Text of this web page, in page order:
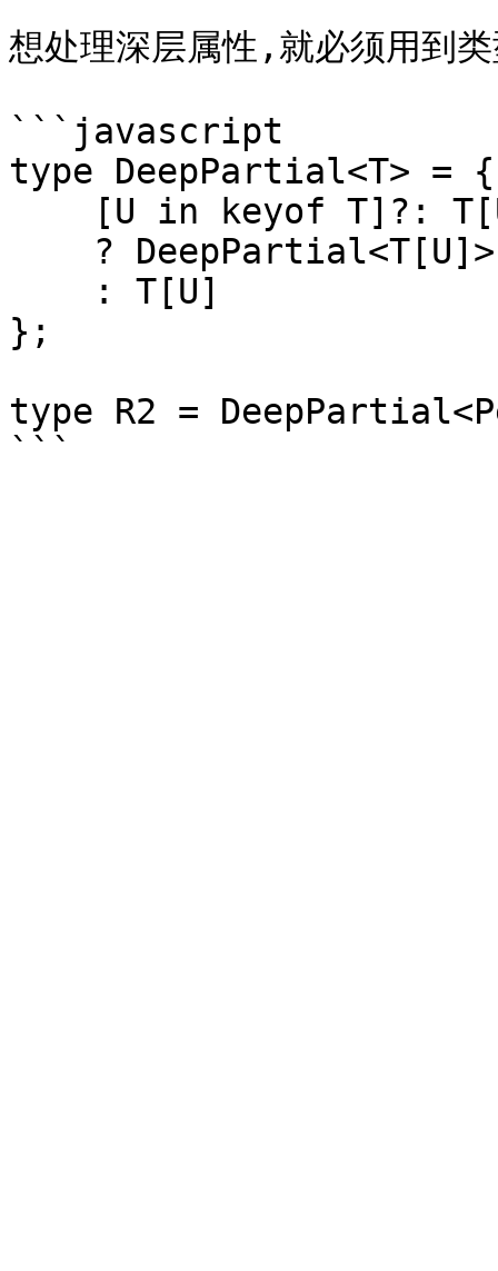
想处理深层属性,就必须用到
```javascript
type DeepPartial<T> = {
};
type R2 =